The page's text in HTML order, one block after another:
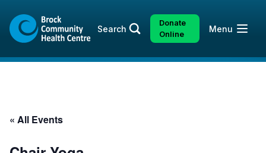
content
sitemap
Search
Donate
Online
Open
Menu
« All Events